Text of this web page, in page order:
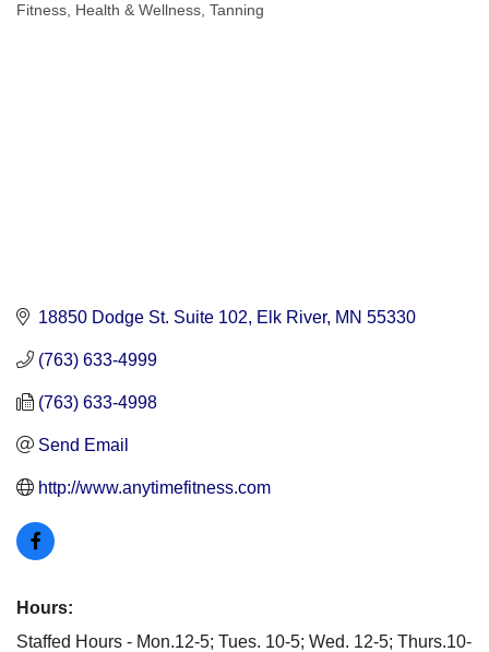
Fitness Health & Wellness Tanning
18850 Dodge St. Suite 102 Elk River MN 55330
(763) 633-4999
(763) 633-4998
Send Email
http://www.anytimefitness.com
Hours:
Staffed Hours - Mon.12-5; Tues. 10-5; Wed. 12-5; Thurs.10-